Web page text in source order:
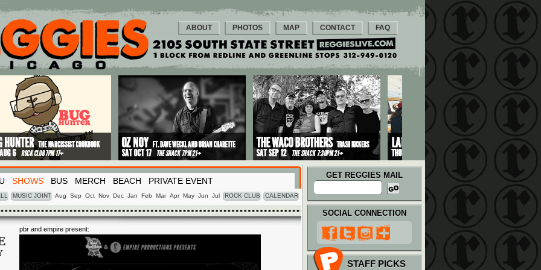
ABOUT PHOTOS MAP CONTACT FAQ
SHOWS BUS MERCH BEACH PRIVATE EVENT
MUSIC JOINT Aug Sep Oct Nov Dec Jan Feb Mar Apr May Jun Jul ROCK CLUB CALENDAR
GET REGGIES MAIL
pbr and empire present:
SOCIAL CONNECTION
STAFF PICKS